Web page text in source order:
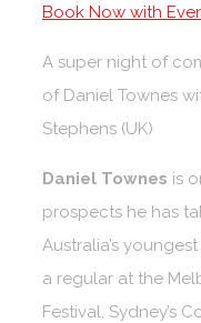
Book Now with
A super night of
of Daniel Townes
Stephens (UK)
Daniel Townes is
prospects he has
Australia’s
a regular at the
Festival, Sydney’s